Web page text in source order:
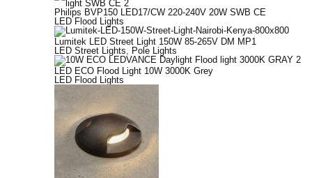
Philips BVP150 LED17/CW 220-240V 20W SWB CE
LED Flood Lights
Lumitek LED Street Light 150W 85-265V DM MP1
LED Street Lights, Pole Lights
LED ECO Flood Light 10W 3000K Grey
LED Flood Lights